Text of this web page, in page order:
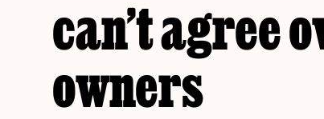
can’t agree
owners